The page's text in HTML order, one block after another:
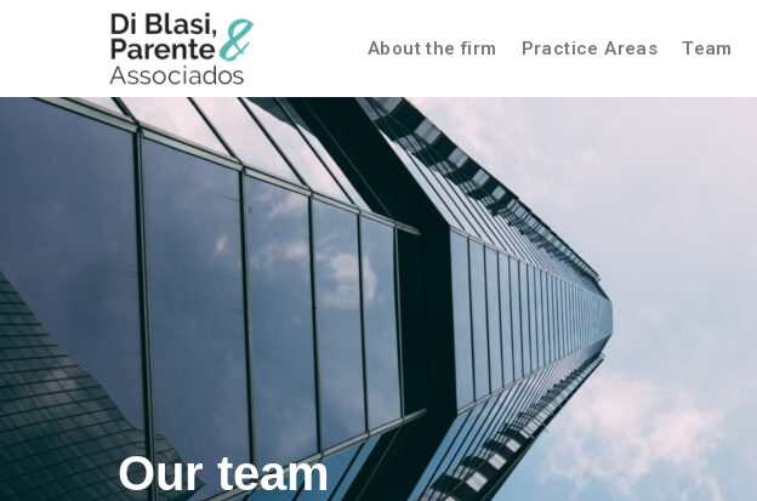
About the firm Practice Areas Team
Our team